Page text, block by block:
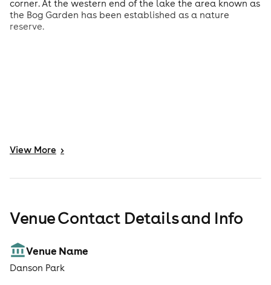
corner. At the western end of the lake the area known as
the Bog Garden has been established as a nature
reserve.
View More >
Venue Contact Details and Info
Venue Name
Danson Park